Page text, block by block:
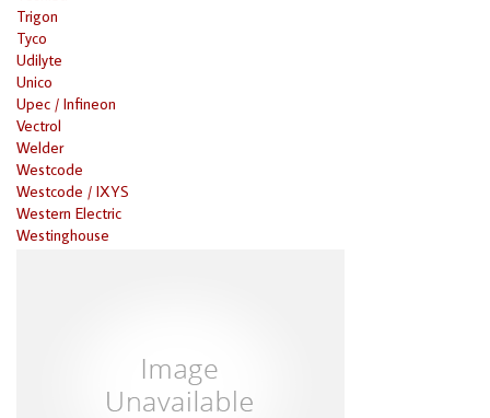
Trigon
Tyco
Udilyte
Unico
Upec / Infineon
Vectrol
Welder
Westcode
Westcode / IXYS
Western Electric
Westinghouse